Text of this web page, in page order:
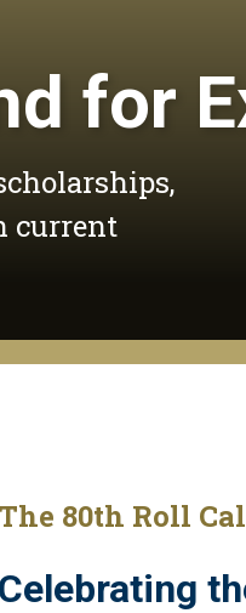
for
current
The 80th Roll
Celebrating